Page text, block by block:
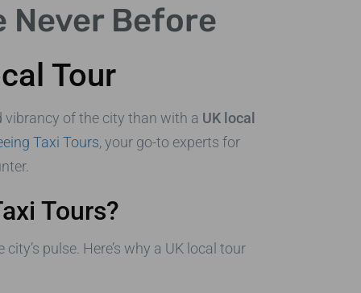
Never Before
Tour
vibrancy of the city than with a UK local
Taxi Tours, your go-to experts for
Tours?
pulse. Here’s why a UK local tour